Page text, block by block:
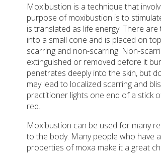
Moxibustion is a technique that
purpose of moxibustion is to
is translated as life energy. There
into a small cone and is placed on
scarring and non-scarring. Non-
extinguished or removed before it
penetrates deeply into the skin, but
may lead to localized scarring and
practitioner lights one end of a stick
red.
Moxibustion can be used for many
to the body. Many people who have
properties of moxa make it a great